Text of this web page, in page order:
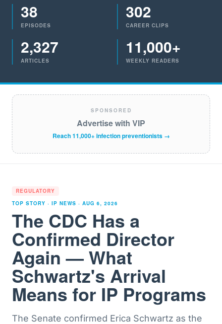
38
EPISODES
302
CAREER CLIPS
2,327
ARTICLES
11,000+
WEEKLY READERS
SPONSORED
Advertise with VIP
Reach 11,000+ infection preventionists →
REGULATORY
TOP STORY · IP NEWS · AUG 6, 2026
The CDC Has a
Confirmed Director
Again — What
Schwartz's Arrival
Means for IP Programs
The Senate confirmed Erica Schwartz as the